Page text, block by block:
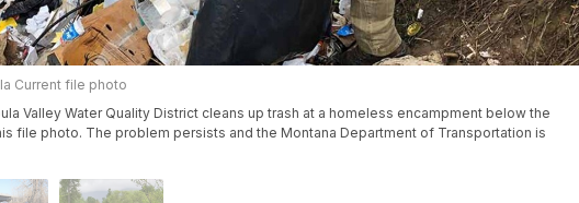
Current file photo
Valley Water Quality District cleans up trash at a homeless encampment below the
file photo. The problem persists and the Montana Department of Transportation is